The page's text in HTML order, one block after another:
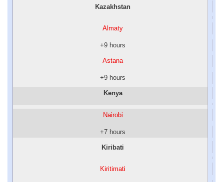
Kazakhstan
Almaty
+9 hours
Astana
+9 hours
Kenya
Nairobi
+7 hours
Kiribati
Kiritimati